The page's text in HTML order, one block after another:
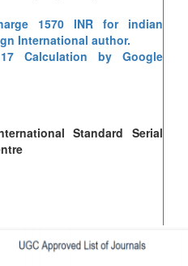
1570 INR for indian
International author.
Calculation by Google
Standard Serial